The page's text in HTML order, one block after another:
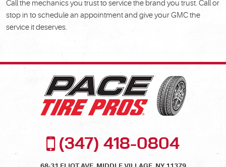
Call the mechanics you trust to service the brand you trust. Call or
stop in to schedule an appointment and give your GMC the
service it deserves.
(347) 418-0804